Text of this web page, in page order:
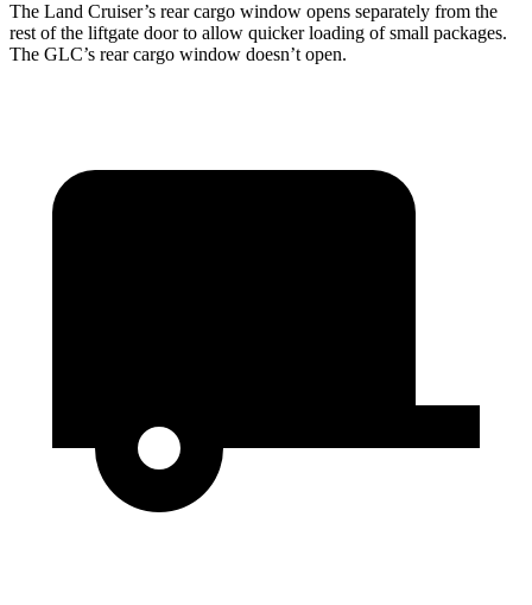
The Land Cruiser’s rear cargo window opens separately from the
rest of the liftgate door to allow quicker loading of small packages.
The GLC’s rear cargo window doesn’t open.